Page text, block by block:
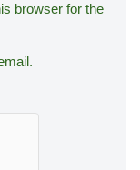
browser for the